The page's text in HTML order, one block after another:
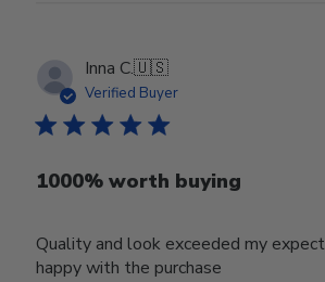
Inna C.🇺🇸
Verified Buyer
1000% worth buying
Quality and look exceeded my
happy with the purchase